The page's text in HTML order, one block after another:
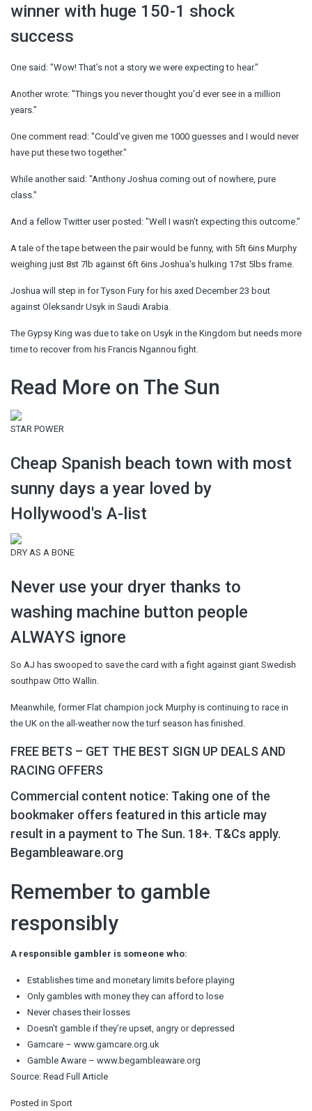
winner with huge 150-1 shock
success
One said: "Wow! That’s not a story we were expecting to hear."
Another wrote: "Things you never thought you'd ever see in a million
years."
One comment read: "Could’ve given me 1000 guesses and I would never
have put these two together."
While another said: "Anthony Joshua coming out of nowhere, pure
class."
And a fellow Twitter user posted: "Well I wasn’t expecting this outcome."
A tale of the tape between the pair would be funny, with 5ft 6ins Murphy
weighing just 8st 7lb against 6ft 6ins Joshua's hulking 17st 5lbs frame.
Joshua will step in for Tyson Fury for his axed December 23 bout
against Oleksandr Usyk in Saudi Arabia.
The Gypsy King was due to take on Usyk in the Kingdom but needs more
time to recover from his Francis Ngannou fight.
Read More on The Sun
STAR POWER
Cheap Spanish beach town with most
sunny days a year loved by
Hollywood's A-list
DRY AS A BONE
Never use your dryer thanks to
washing machine button people
ALWAYS ignore
So AJ has swooped to save the card with a fight against giant Swedish
southpaw Otto Wallin.
Meanwhile, former Flat champion jock Murphy is continuing to race in
the UK on the all-weather now the turf season has finished.
FREE BETS – GET THE BEST SIGN UP DEALS AND
RACING OFFERS
Commercial content notice: Taking one of the
bookmaker offers featured in this article may
result in a payment to The Sun. 18+. T&Cs apply.
Begambleaware.org
Remember to gamble
responsibly
A responsible gambler is someone who:
Establishes time and monetary limits before playing
Only gambles with money they can afford to lose
Never chases their losses
Doesn’t gamble if they’re upset, angry or depressed
Gamcare – www.gamcare.org.uk
Gamble Aware – www.begambleaware.org
Source: Read Full Article
Posted in Sport